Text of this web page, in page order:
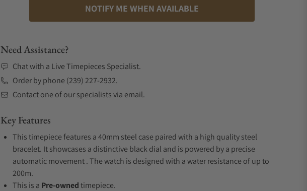
NOTIFY ME WHEN AVAILABLE
Need Assistance?
Chat with a Live Timepieces Specialist.
Order by phone (239) 227-2932.
Contact one of our specialists via email.
Key Features
This timepiece features a 40mm steel case paired with a high quality steel
bracelet. It showcases a distinctive black dial and is powered by a precise
automatic movement . The watch is designed with a water resistance of up to
200m.
This is a Pre-ownedtimepiece.